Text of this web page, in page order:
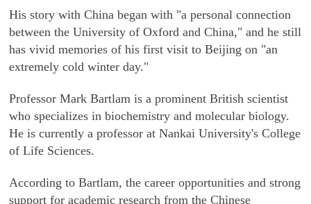
His story with China began with "a personal connection
between the University of Oxford and China," and he still
has vivid memories of his first visit to Beijing on "an
extremely cold winter day."
Professor Mark Bartlam is a prominent British scientist
who specializes in biochemistry and molecular biology.
He is currently a professor at Nankai University's College
of Life Sciences.
According to Bartlam, the career opportunities and strong
support for academic research from the Chinese